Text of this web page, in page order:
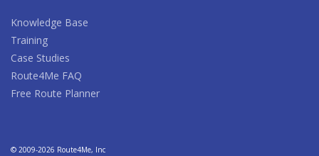
Knowledge Base
Training
Case Studies
Route4Me FAQ
Free Route Planner
© 2009-2026 Route4Me, Inc